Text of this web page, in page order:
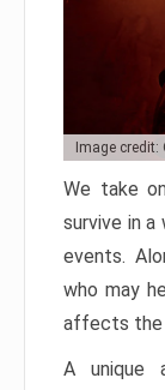
Image credit:
We take
survive in
events.
who may
affects the
A unique